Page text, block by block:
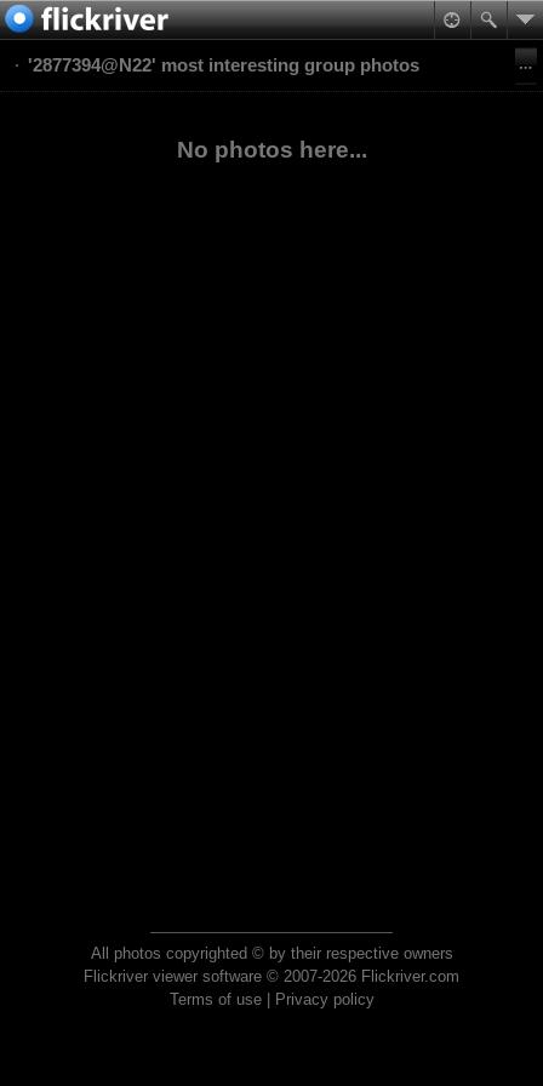
'2877394@N22' most interesting group photos
No photos here...
All photos copyrighted © by their respective owners
Flickriver viewer software © 2007-2026 Flickriver.com
Terms of use| Privacy policy